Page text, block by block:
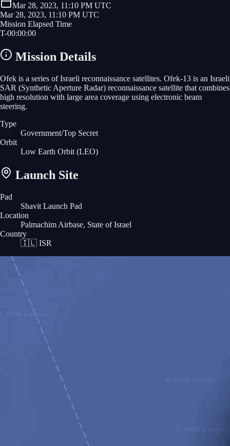
Mar 28, 2023, 11:10 PM UTC
Mar 28, 2023, 11:10 PM UTC
Mission Elapsed Time
T-00:00:00
Mission Details
Ofek is a series of Israeli reconnaissance satellites. Ofek-13 is an Israeli
SAR (Synthetic Aperture Radar) reconnaissance satellite that combines
high resolution with large area coverage using electronic beam
steering.
Type
Government/Top Secret
Orbit
Low Earth Orbit (LEO)
Launch Site
Pad
Shavit Launch Pad
Location
Palmachim Airbase, State of Israel
Country
🇮🇱 ISR